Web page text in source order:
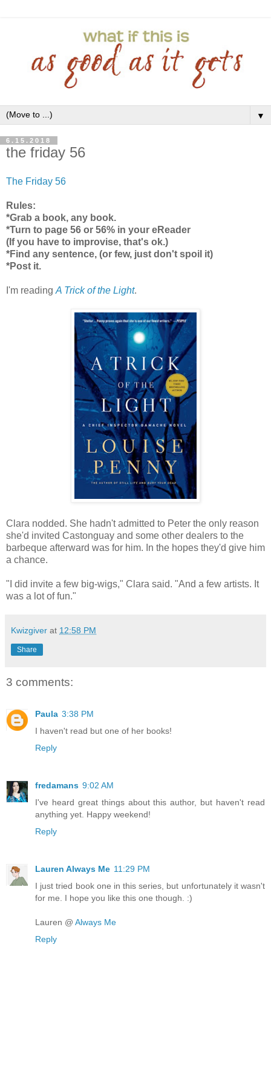
▼
6.15.2018
the friday 56
The Friday 56
Rules:
*Grab a book, any book.
*Turn to page 56 or 56% in your eReader
(If you have to improvise, that's ok.)
*Find any sentence, (or few, just don't spoil it)
*Post it.
I'm reading A Trick of the Light.
Clara nodded. She hadn't admitted to Peter the only reason
she'd invited Castonguay and some other dealers to the
barbeque afterward was for him. In the hopes they'd give him
a chance.
"I did invite a few big-wigs," Clara said. "And a few artists. It
was a lot of fun."
Kwizgiver at 12:58 PM
Share
3 comments:
Paula 3:38 PM
I haven't read but one of her books!
Reply
fredamans 9:02 AM
I've heard great things about this author, but haven't read
anything yet. Happy weekend!
Reply
Lauren Always Me 11:29 PM
I just tried book one in this series, but unfortunately it wasn't
for me. I hope you like this one though. :)
Lauren @ Always Me
Reply